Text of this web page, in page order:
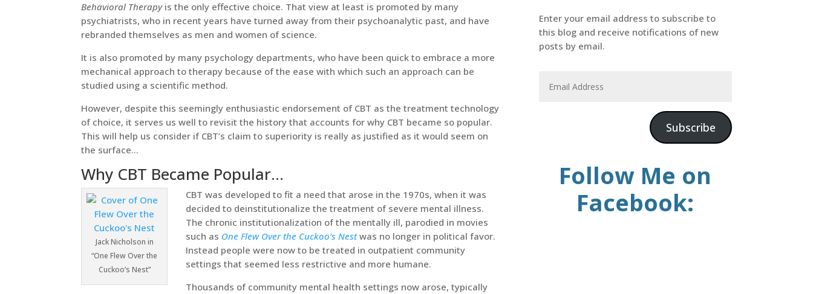
Behavioral Therapyis the only effective choice. That view at least is promoted by many
psychiatrists, who in recent years have turned away from their psychoanalytic past, and have
rebranded themselves as men and women of science.
It is also promoted by many psychology departments, who have been quick to embrace a more
mechanical approach to therapy because of the ease with which such an approach can be
studied using a scientific method.
However, despite this seemingly enthusiastic endorsement of CBT as the treatment technology
of choice, it serves us well to revisit the history that accounts for why CBT became so popular.
This will help us consider if CBT’s claim to superiority is really as justified as it would seem on
the surface…
Why CBT Became Popular…
Jack Nicholson in
“One Flew Over the
Cuckoo’s Nest”
CBT was developed to fit a need that arose in the 1970s, when it was
decided to deinstitutionalize the treatment of severe mental illness.
The chronic institutionalization of the mentally ill, parodied in movies
such as One Flew Over the Cuckoo’s Nestwas no longer in political favor.
Instead people were now to be treated in outpatient community
settings that seemed less restrictive and more humane.
Thousands of community mental health settings now arose, typically
Enter your email address to subscribe to
this blog and receive notifications of new
posts by email.
Subscribe
Follow Me on
Facebook: